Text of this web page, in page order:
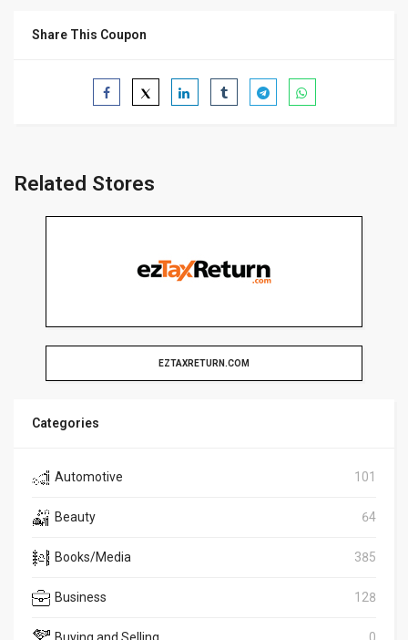
Share This Coupon
Related Stores
EZTAXRETURN.COM
Categories
Automotive 101
Beauty 64
Books/Media 385
Business 128